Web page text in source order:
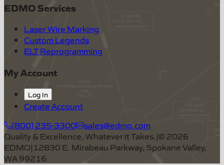
EDMO Services
Laser Wire Marking
Custom Legends
ELT Reprogramming
My Account
Log In
Create Account
(800) 235-3300
sales@edmo.com
Quality & Excellence, Whatever It Takes.|© 2026
EDMO|12830 E. Mirabeau Parkway, Spokane Valley,
WA 99216